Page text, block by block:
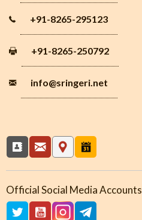
+91-8265-295123
+91-8265-250792
info@sringeri.net
Official Social Media Accounts